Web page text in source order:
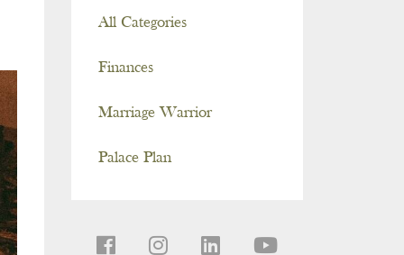
All Categories
Finances
Marriage Warrior
Palace Plan